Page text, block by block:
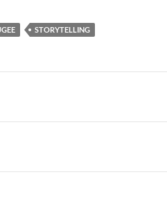
STORYTELLING